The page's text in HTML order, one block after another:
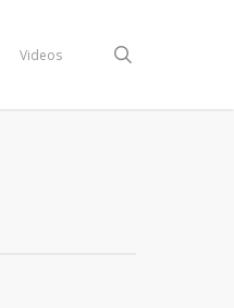
Videos